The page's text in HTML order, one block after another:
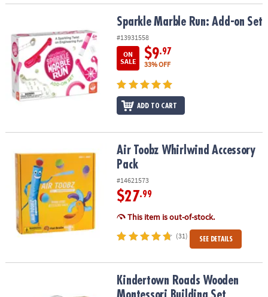
Sparkle Marble Run: Add-on SetSparkle Marble Run: Add-on Set
#13931558
ON
SALE
$9.97
33% OFF
ADD TO CART
Air Toobz Whirlwind Accessory PackAir Toobz Whirlwind Accessory
Pack
#14621573
$27.99
This item is out-of-stock.
(31) SEE DETAILS
Kindertown Roads Wooden Montessori Building Set
Kindertown Roads Wooden